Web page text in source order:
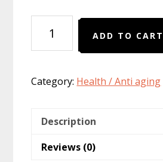
Astragalus
hologram
quantity
ADD TO CART
Category: Health / Anti aging
Description
Reviews (0)